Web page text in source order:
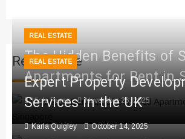
Real Estate
REAL ESTATE
The Hidden Benefits of
Apartments for Rent in
Viola Perez November 26, 2025
REAL ESTATE
Expert Property
Services in the UK
Karla Quigley October 14, 2025